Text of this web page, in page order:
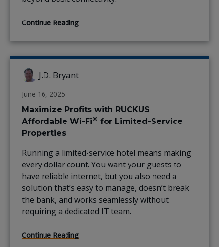
Continue Reading
J.D. Bryant
June 16, 2025
Maximize Profits with RUCKUS
Affordable Wi-Fi® for Limited-Service
Properties
Running a limited-service hotel means making
every dollar count. You want your guests to
have reliable internet, but you also need a
solution that’s easy to manage, doesn’t break
the bank, and works seamlessly without
requiring a dedicated IT team.
Continue Reading